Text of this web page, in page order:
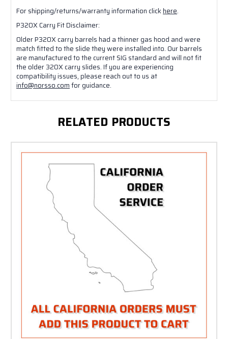
For shipping/returns/warranty information clickhere.
P320X Carry Fit Disclaimer:
Older P320X carry barrels had a thinner gas hood and were
match fitted to the slide they were installed into. Our barrels
are manufactured to the current SIG standard and will not fit
the older 320X carry slides. If you are experiencing
compatibility issues, please reach out to us at
info@norsso.comfor guidance.
RELATED PRODUCTS